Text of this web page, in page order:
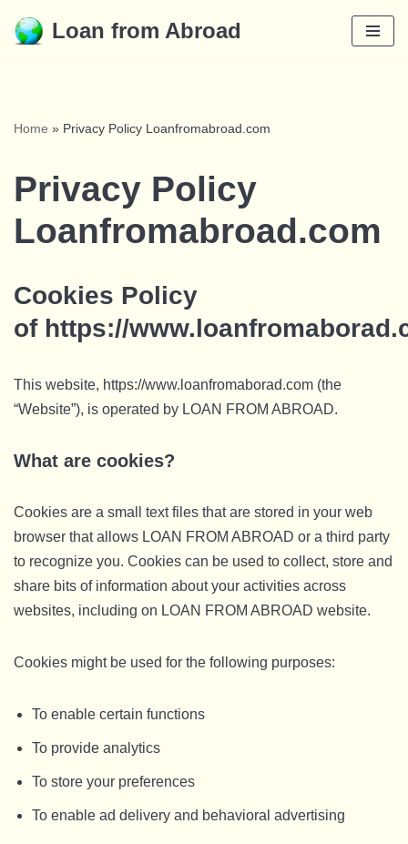
Loan from Abroad
Home » Privacy Policy Loanfromabroad.com
Privacy Policy
Loanfromabroad.com
Cookies Policy
of https://
This website, https://www.loanfromaborad.com (the
“Website”), is operated by LOAN FROM ABROAD.
What are cookies?
Cookies are a small text files that are stored in your web
browser that allows LOAN FROM ABROAD or a third party
to recognize you. Cookies can be used to collect, store and
share bits of information about your activities across
websites, including on LOAN FROM ABROAD website.
Cookies might be used for the following purposes:
To enable certain functions
To provide analytics
To store your preferences
To enable ad delivery and behavioral advertising